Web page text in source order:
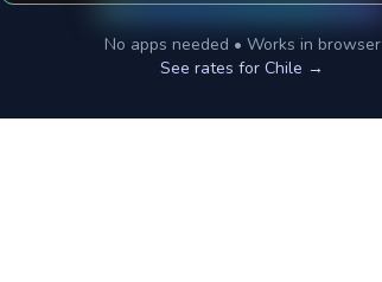
No apps needed • Works in browser
See rates for Chile →